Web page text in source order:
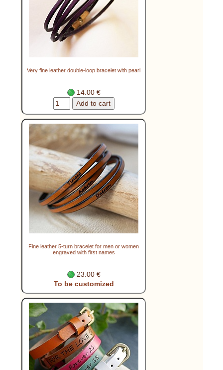
Very fine leather double-loop bracelet with pearl
14.00 €
Fine leather 5-turn bracelet for men or women
engraved with first names
23.00 €
To be customized